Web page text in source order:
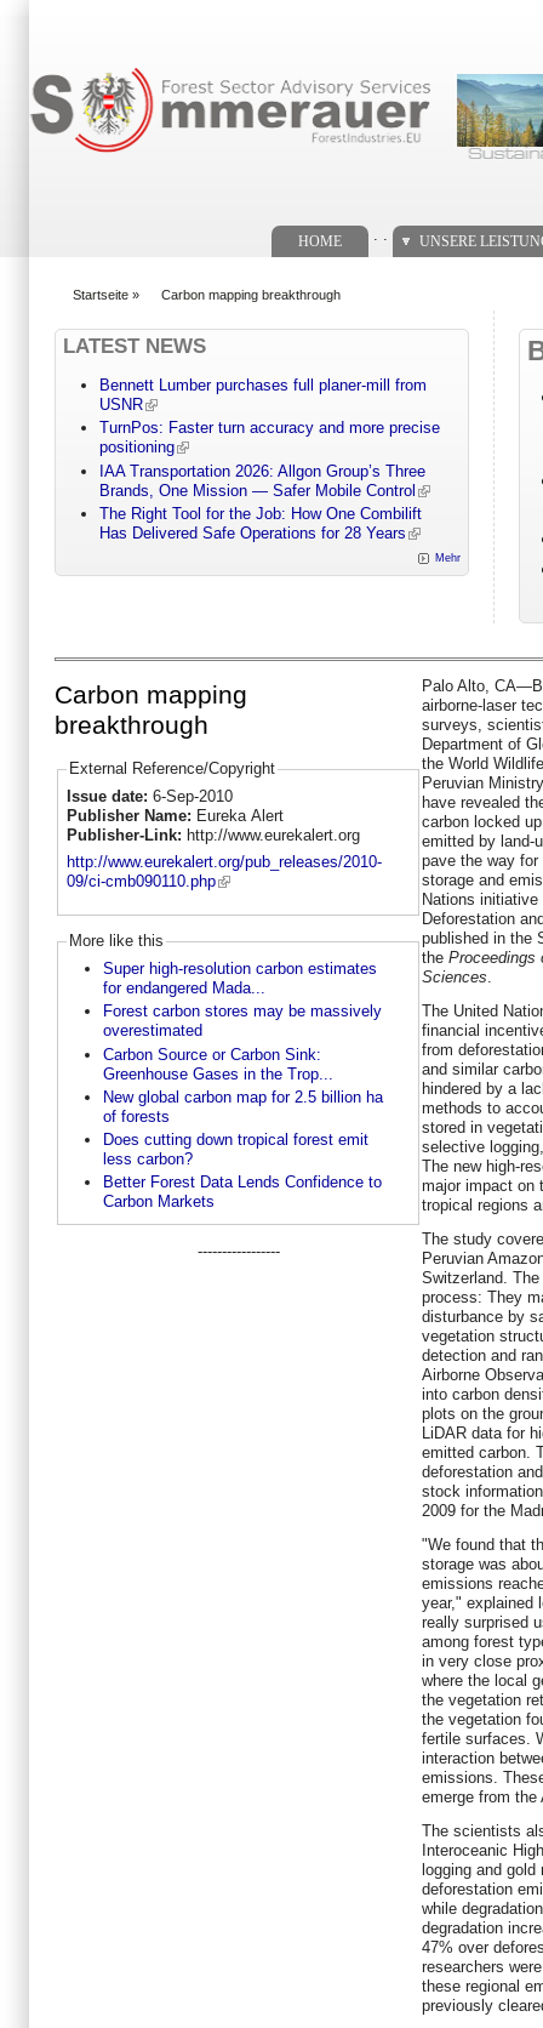
HOME UNSERE
Startseite » Carbon mapping breakthrough
LATEST NEWS
Bennett Lumber purchases full planer-mill from
USNR
TurnPos: Faster turn accuracy and more precise
positioning
IAA Transportation 2026: Allgon Group’s Three
Brands, One Mission — Safer Mobile Control
The Right Tool for the Job: How One Combilift
Has Delivered Safe Operations for 28 Years
Mehr
Carbon mapping
breakthrough
External Reference/Copyright
Issue date: 6-Sep-2010
Publisher Name: Eureka Alert
Publisher-Link: http://www.eurekalert.org
http://www.eurekalert.org/pub_releases/2010-
09/ci-cmb090110.php
More like this
Super high-resolution carbon estimates
for endangered Mada...
Forest carbon stores may be massively
overestimated
Carbon Source or Carbon Sink:
Greenhouse Gases in the Trop...
New global carbon map for 2.5 billion ha
of forests
Does cutting down tropical forest emit
less carbon?
Better Forest Data Lends Confidence to
Carbon Markets
-----------------
Palo Alto,
airborne-laser
surveys,
Department of
the World
Peruvian
have revealed
carbon locked
emitted by land-
pave the way
storage and
Nations
Deforestation
published in the
the Proceedings
Sciences
The United
financial
from
and similar
hindered by a
methods to
stored in
selective
The new high-
major impact on
tropical regions
The study
Peruvian
Switzerland.
process: They
disturbance by
vegetation
detection and
Airborne
into carbon
plots on the
LiDAR data for
emitted carbon.
deforestation
stock
2009 for the
"We found that
storage was
emissions
year," explained
really surprised
among forest
in very close
where the local
the vegetation
the vegetation
fertile surfaces.
interaction
emissions.
emerge from
The scientists
Interoceanic
logging and gold
deforestation
while
degradation
47% over
researchers
these regional
previously